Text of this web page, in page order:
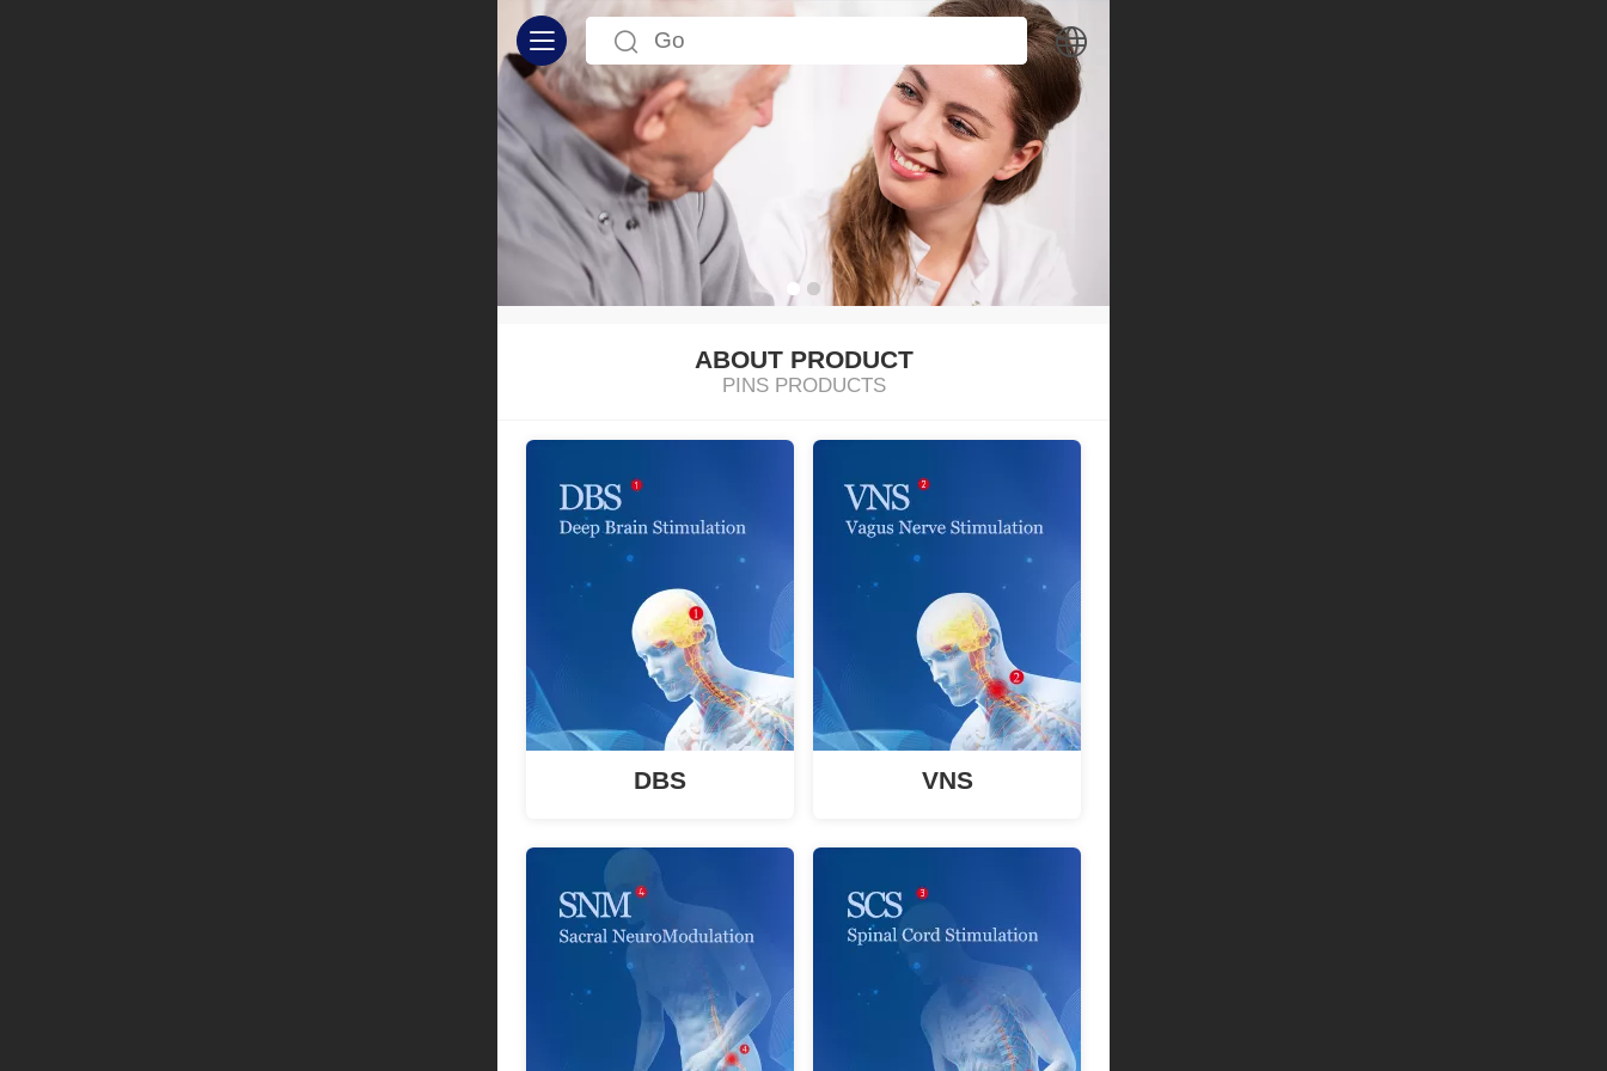
中文
English
ABOUT PRODUCT
PINS PRODUCTS
DBS VNS